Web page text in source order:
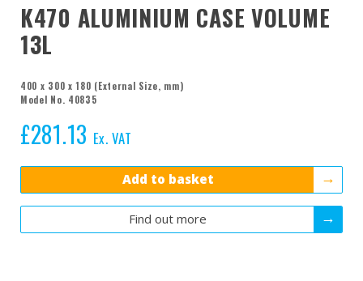
K470 ALUMINIUM CASE VOLUME
13L
400 x 300 x 180 (External Size, mm)
Model No. 40835
£281.13 Ex. VAT
Add to basket
Find out more